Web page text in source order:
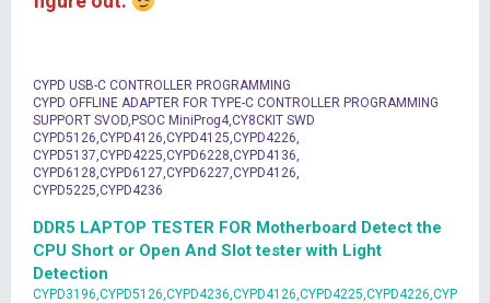
CYPD USB-C CONTROLLER PROGRAMMING
CYPD OFFLINE ADAPTER FOR TYPE-C CONTROLLER PROGRAMMING
SUPPORT SVOD,PSOC MiniProg4,CY8CKIT SWD
CYPD5126,CYPD4126,CYPD4125,CYPD4226,
CYPD5137,CYPD4225,CYPD6228,CYPD4136,
CYPD6128,CYPD6127,CYPD6227,CYPD4126,
CYPD5225,CYPD4236
DDR5 LAPTOP TESTER FOR Motherboard Detect the
CPU Short or Open And Slot tester with Light
Detection
CYPD3196,CYPD5126,CYPD4236,CYPD4126,CYPD4225,CYPD4226,CYP